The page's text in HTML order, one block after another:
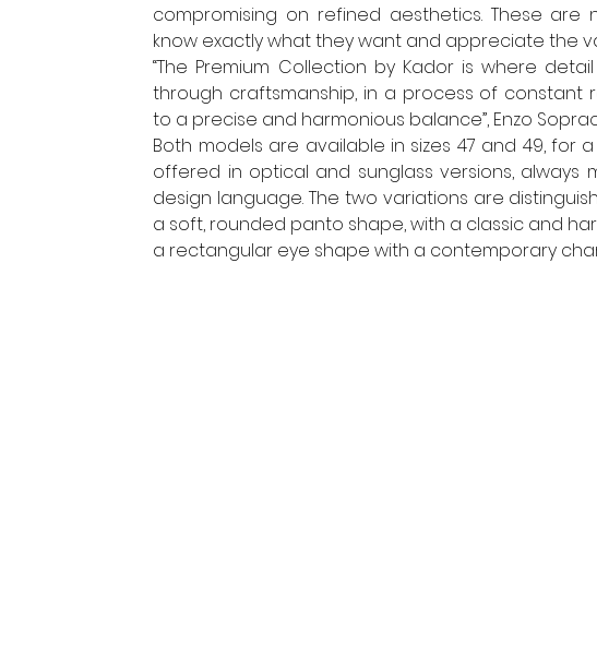
compromising on refined aesthetics. These
know exactly what they want and appreciate the
“The Premium Collection by Kador is where
through craftsmanship, in a process of constant
to a precise and harmonious balance”, Enzo
Both models are available in sizes 47 and 49,
offered in optical and sunglass versions,
design language. The two variations are
a soft, rounded panto shape, with a classic and
a rectangular eye shape with a contemporary